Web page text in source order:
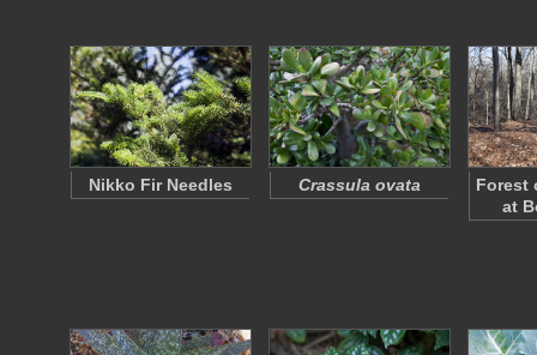
Nikko Fir Needles Crassula ovata
Forest
at